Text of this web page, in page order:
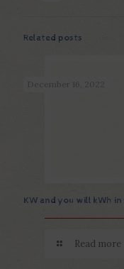
Related posts
December 16, 2022
KW and you will kWh
Read more